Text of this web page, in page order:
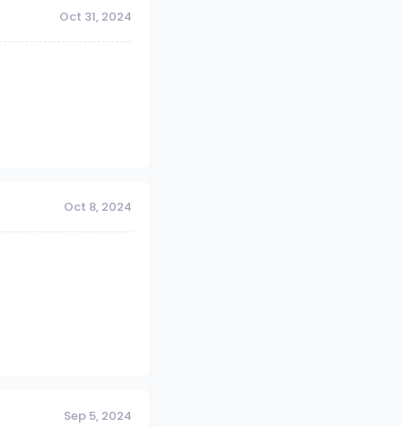
Oct 31, 2024
Oct 8, 2024
Sep 5, 2024